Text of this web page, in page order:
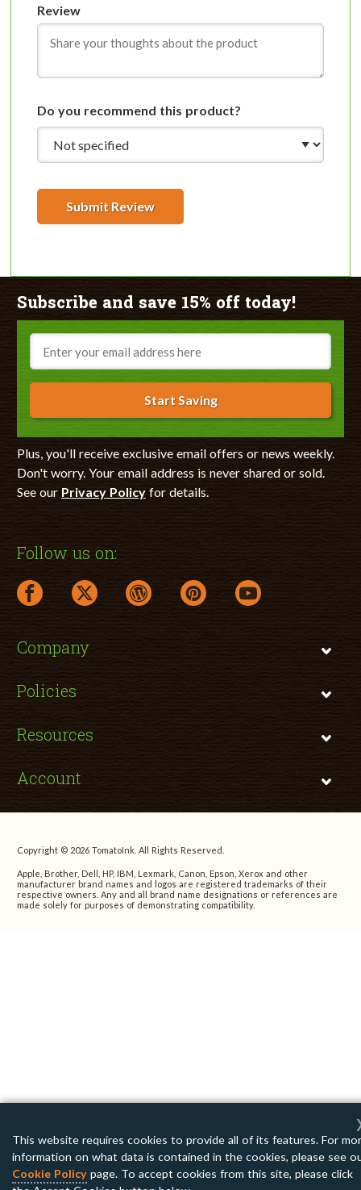
Review
Do you recommend this product?
Submit Review
Subscribe and save 15% off today!
Email
Start Saving
Plus, you'll receive exclusive email offers or news weekly.
Don't worry. Your email address is never shared or sold.
See our Privacy Policyfor details.
Follow us on:
facebook link opens in a new window
twitter link opens in a new window
wordpress link opens in a new window
pinterest link opens in a new
youtube link opens
Company
Policies
Resources
Account
Copyright © 2026 TomatoInk. All Rights Reserved.
Apple, Brother, Dell, HP, IBM, Lexmark, Canon, Epson, Xerox and other
manufacturer brand names and logos are registered trademarks of their
respective owners. Any and all brand name designations or references are
made solely for purposes of demonstrating compatibility.
This website requires cookies to provide all of its features. For
information on what data is contained in the cookies, please see
Cookie Policypage. To accept cookies from this site, please click